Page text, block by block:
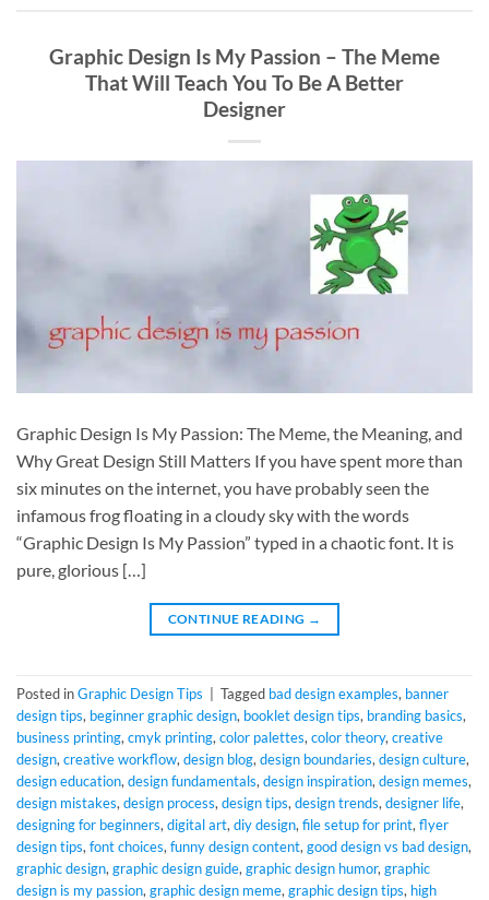
Graphic Design Is My Passion – The Meme
That Will Teach You To Be A Better
Designer
Graphic Design Is My Passion: The Meme, the Meaning, and
Why Great Design Still Matters If you have spent more than
six minutes on the internet, you have probably seen the
infamous frog floating in a cloudy sky with the words
“Graphic Design Is My Passion” typed in a chaotic font. It is
pure, glorious […]
CONTINUE READING →
Posted inGraphic Design Tips Tagged bad design examples, banner
design tips, beginner graphic design, booklet design tips, branding basics,
business printing,cmyk printing,color palettes,color theory,creative
design,creative workflow,design blog,design boundaries,design culture,
design education,design fundamentals,design inspiration,design memes,
design mistakes,design process,design tips,design trends,designer life,
designing for beginners,digital art,diy design,file setup for print,flyer
design tips,font choices,funny design content,good design vs bad design,
graphic design,graphic design guide,graphic design humor,graphic
design is my passion,graphic design meme,graphic design tips, high